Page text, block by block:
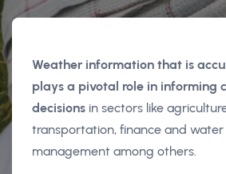
Weather information that is
plays a pivotal role in informing
decisions in sectors like
transportation, finance and water
management among others.